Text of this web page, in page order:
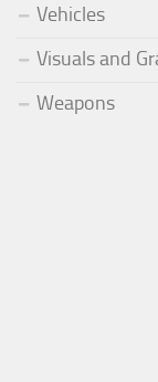
Vehicles
Visuals and
Weapons